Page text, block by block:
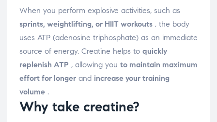
When you perform explosive activities, such as
sprints, weightlifting, or HIIT workouts , the body
uses ATP (adenosine triphosphate) as an immediate
source of energy. Creatine helps to quickly
replenish ATP , allowing you to maintain maximum
effort for longer and increase your training
volume .
Why take creatine?